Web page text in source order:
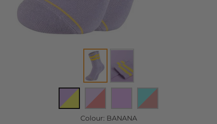
Colour: BANANA